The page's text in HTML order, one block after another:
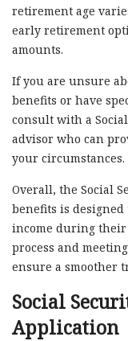
retirement age
early retirement
amounts.
If you are unsure
benefits or have
consult with a
advisor who can
your circumstances.
Overall, the Social
benefits is
income during
process and
ensure a smoother
Social
Application